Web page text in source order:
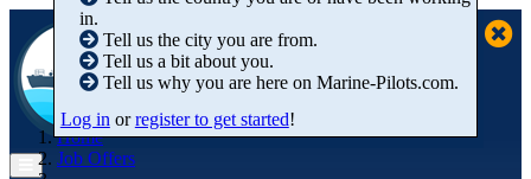
Home
Job Offers
in.
Tell us the city you are from.
Tell us a bit about you.
Tell us why you are here on Marine-Pilots.com.
Log in orregister to get started!